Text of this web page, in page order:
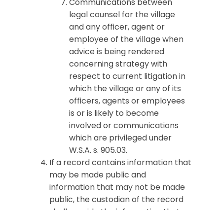
legal counsel for the village
and any officer, agent or
employee of the village when
advice is being rendered
concerning strategy with
respect to current litigation in
which the village or any of its
officers, agents or employees
is or is likely to become
involved or communications
which are privileged under
W.S.A. s. 905.03.
If a record contains information that
may be made public and
information that may not be made
public, the custodian of the record